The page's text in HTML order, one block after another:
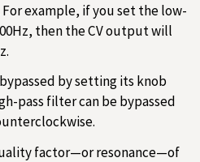
example, if you set the low-
then the CV output will
by setting its knob
pass filter can be bypassed
factor—or resonance—of